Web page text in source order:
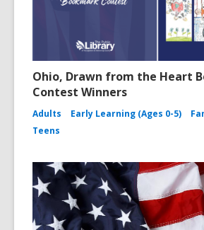
Ohio, Drawn from the Heart
Contest Winners
Adults Early Learning (Ages 0-5)
Teens